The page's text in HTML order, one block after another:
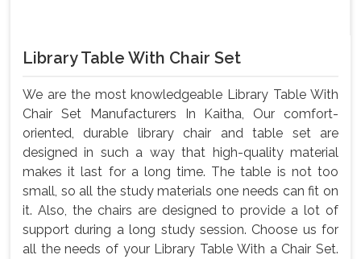
Library Table With Chair Set
We are the most knowledgeable Library Table With
Chair Set Manufacturers In Kaitha, Our comfort-
oriented, durable library chair and table set are
designed in such a way that high-quality material
makes it last for a long time. The table is not too
small, so all the study materials one needs can fit on
it. Also, the chairs are designed to provide a lot of
support during a long study session. Choose us for
all the needs of your Library Table With a Chair Set.